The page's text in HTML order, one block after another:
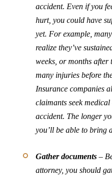
accident. Even if you
hurt, you could have
yet. For example,
realize they’ve
weeks, or months after
many injuries before
Insurance companies
claimants seek
accident. The longer
you’ll be able to bring
Gather documents –
attorney, you should